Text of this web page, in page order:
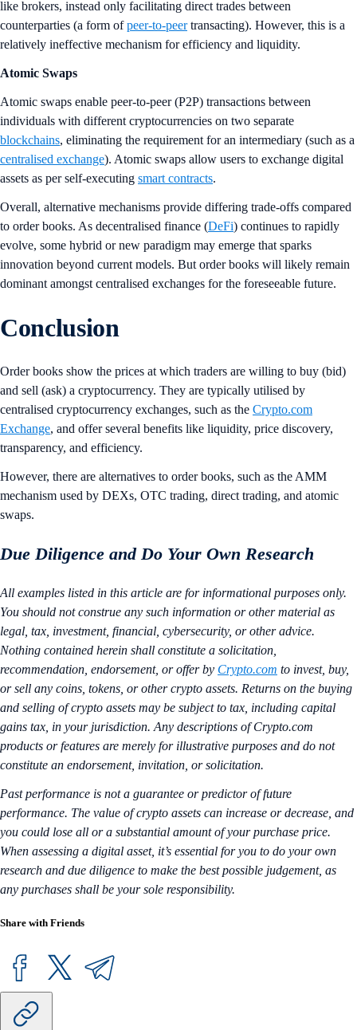
like brokers, instead only facilitating direct trades between
counterparties (a form ofpeer-to-peertransacting). However, this is a
relatively ineffective mechanism for efficiency and liquidity.
Atomic Swaps
Atomic swaps enable peer-to-peer (P2P) transactions between
individuals with different cryptocurrencies on two separate
blockchains, eliminating the requirement for an intermediary (such as a
centralised exchange). Atomic swaps allow users to exchange digital
assets as per self-executing smart contracts.
Overall, alternative mechanisms provide differing trade-offs compared
to order books. As decentralised finance (DeFi) continues to rapidly
evolve, some hybrid or new paradigm may emerge that sparks
innovation beyond current models. But order books will likely remain
dominant amongst centralised exchanges for the foreseeable future.
Conclusion
Order books show the prices at which traders are willing to buy (bid)
and sell (ask) a cryptocurrency. They are typically utilised by
centralised cryptocurrency exchanges, such as the Crypto.com
Exchange, and offer several benefits like liquidity, price discovery,
transparency, and efficiency.
However, there are alternatives to order books, such as the AMM
mechanism used by DEXs, OTC trading, direct trading, and atomic
swaps.
Due Diligence and Do Your Own Research
All examples listed in this article are for informational purposes only.
You should not construe any such information or other material as
legal, tax, investment, financial, cybersecurity, or other advice.
Nothing contained herein shall constitute a solicitation,
recommendation, endorsement, or offer by Crypto.com to invest, buy,
or sell any coins, tokens, or other crypto assets. Returns on the buying
and selling of crypto assets may be subject to tax, including capital
gains tax, in your jurisdiction. Any descriptions of Crypto.com
products or features are merely for illustrative purposes and do not
constitute an endorsement, invitation, or solicitation.
Past performance is not a guarantee or predictor of future
performance. The value of crypto assets can increase or decrease, and
you could lose all or a substantial amount of your purchase price.
When assessing a digital asset, it’s essential for you to do your own
research and due diligence to make the best possible judgement, as
any purchases shall be your sole responsibility.
Share with Friends